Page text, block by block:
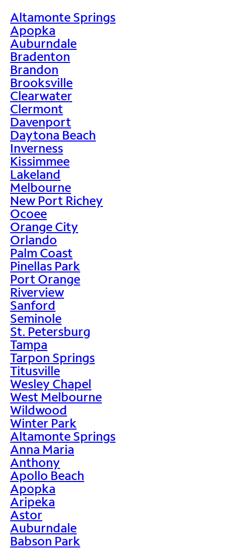
Altamonte Springs
Apopka
Auburndale
Bradenton
Brandon
Brooksville
Clearwater
Clermont
Davenport
Daytona Beach
Inverness
Kissimmee
Lakeland
Melbourne
New Port Richey
Ocoee
Orange City
Orlando
Palm Coast
Pinellas Park
Port Orange
Riverview
Sanford
Seminole
St. Petersburg
Tampa
Tarpon Springs
Titusville
Wesley Chapel
West Melbourne
Wildwood
Winter Park
Altamonte Springs
Anna Maria
Anthony
Apollo Beach
Apopka
Aripeka
Astor
Auburndale
Babson Park